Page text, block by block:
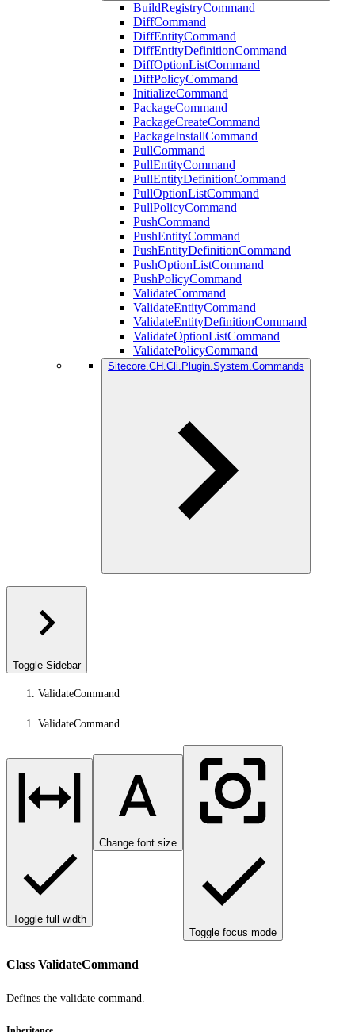
BuildRegistryCommand
DiffCommand
DiffEntityCommand
DiffEntityDefinitionCommand
DiffOptionListCommand
DiffPolicyCommand
InitializeCommand
PackageCommand
PackageCreateCommand
PackageInstallCommand
PullCommand
PullEntityCommand
PullEntityDefinitionCommand
PullOptionListCommand
PullPolicyCommand
PushCommand
PushEntityCommand
PushEntityDefinitionCommand
PushOptionListCommand
PushPolicyCommand
ValidateCommand
ValidateEntityCommand
ValidateEntityDefinitionCommand
ValidateOptionListCommand
ValidatePolicyCommand
Sitecore.CH.Cli.Plugin.System.Commands
Toggle Sidebar
ValidateCommand
ValidateCommand
Toggle full width
Change font size
Toggle focus mode
Class ValidateCommand
Defines the validate command.